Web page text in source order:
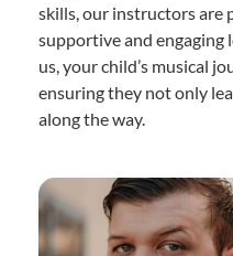
skills, our instructors are
supportive and
us, your child’s musical
ensuring they not only
along the way.